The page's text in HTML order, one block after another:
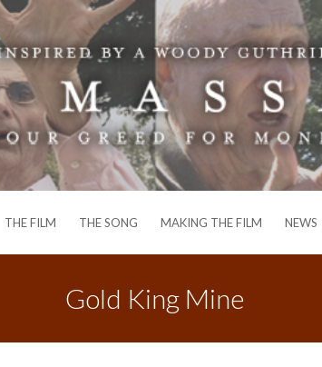
THE FILM THE SONG MAKING THE FILM NEWS
Gold King Mine